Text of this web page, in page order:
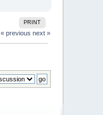
PRINT
« previous next »